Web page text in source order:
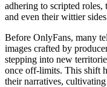
adhering to scripted roles,
and even their wittier
Before OnlyFans, many
images crafted by
stepping into new
once off-limits. This shift
their narratives,